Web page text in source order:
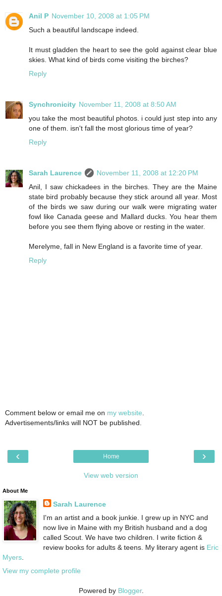
Anil P November 10, 2008 at 1:05 PM
Such a beautiful landscape indeed.
It must gladden the heart to see the gold against clear blue
skies. What kind of birds come visiting the birches?
Reply
Synchronicity November 11, 2008 at 8:50 AM
you take the most beautiful photos. i could just step into any
one of them. isn't fall the most glorious time of year?
Reply
Sarah Laurence
November 11, 2008 at 12:20 PM
Anil, I saw chickadees in the birches. They are the Maine
state bird probably because they stick around all year. Most
of the birds we saw during our walk were migrating water
fowl like Canada geese and Mallard ducks. You hear them
before you see them flying above or resting in the water.
Merelyme, fall in New England is a favorite time of year.
Reply
Comment below or email me on my website.
Advertisements/links will NOT be published.
‹ ›
Home
View web version
About Me
Sarah Laurence
I'm an artist and a book junkie. I grew up in NYC and
now live in Maine with my British husband and a dog
called Scout. We have two children. I write fiction &
review books for adults & teens. My literary agent is Eric
Myers
View my complete profile
Powered by Blogger.